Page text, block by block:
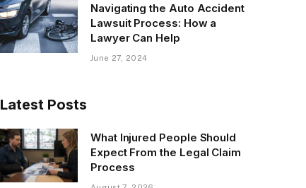
Navigating the Auto Accident
Lawsuit Process: How a
Lawyer Can Help
June 27, 2024
Latest Posts
What Injured People Should
Expect From the Legal Claim
Process